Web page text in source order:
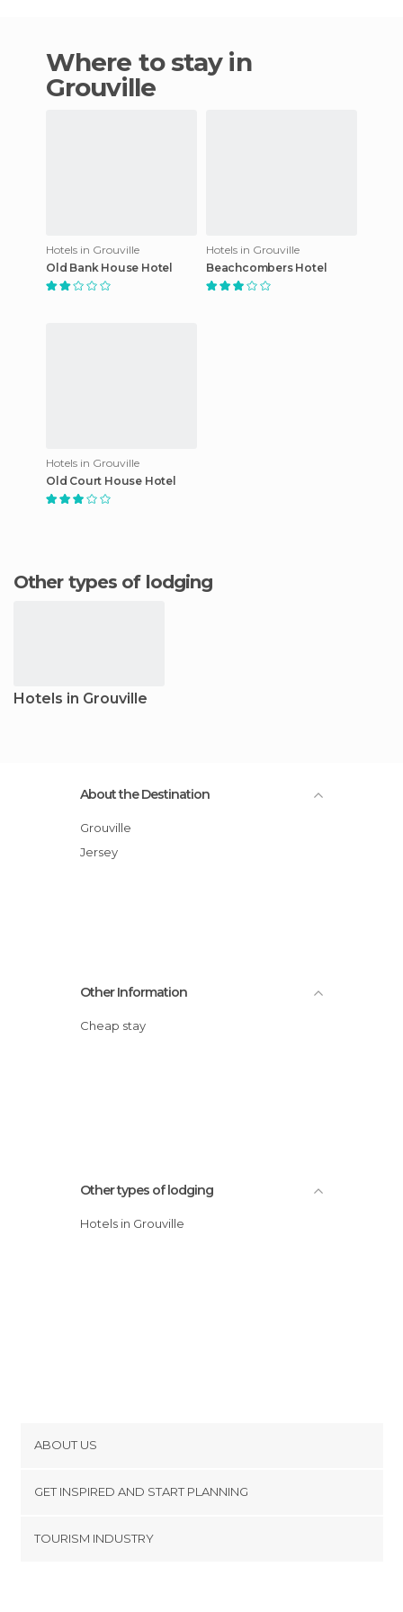
Where to stay in
Grouville
Hotels in Grouville
Old Bank House Hotel
Hotels in Grouville
Beachcombers Hotel
Hotels in Grouville
Old Court House Hotel
Other types of lodging
Hotels in Grouville
About the Destination
Grouville
Jersey
Other Information
Cheap stay
Other types of lodging
Hotels in Grouville
ABOUT US
Terms and Conditions
GET INSPIRED AND START PLANNING
TOURISM INDUSTRY